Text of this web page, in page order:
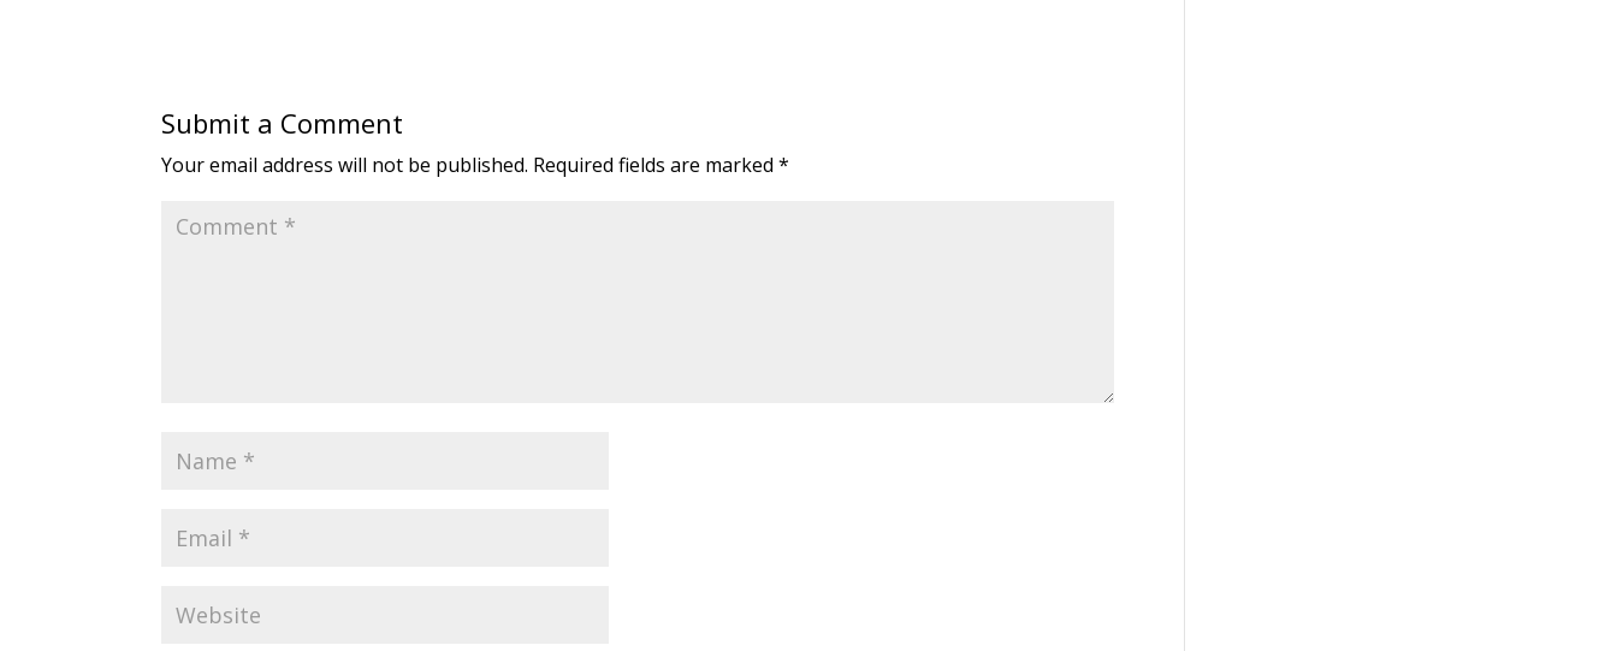
Submit a Comment
Your email address will not be published. Required fields are marked*